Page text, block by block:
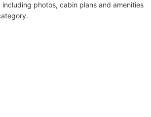
including photos, cabin plans and amenities